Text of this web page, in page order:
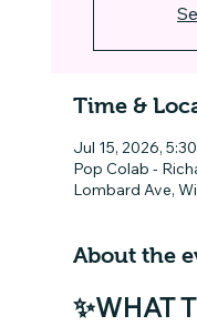
Time &
Jul 15, 2026,
Pop Colab -
Lombard Ave,
About the
✨WHAT